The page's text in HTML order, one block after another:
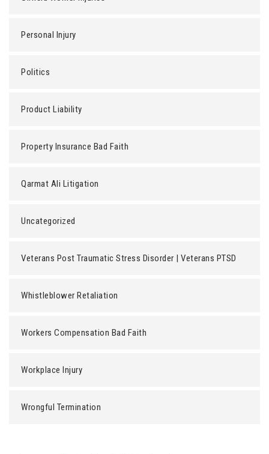
Personal Injury
Politics
Product Liability
Property Insurance Bad Faith
Qarmat Ali Litigation
Uncategorized
Veterans Post Traumatic Stress Disorder | Veterans PTSD
Whistleblower Retaliation
Workers Compensation Bad Faith
Workplace Injury
Wrongful Termination